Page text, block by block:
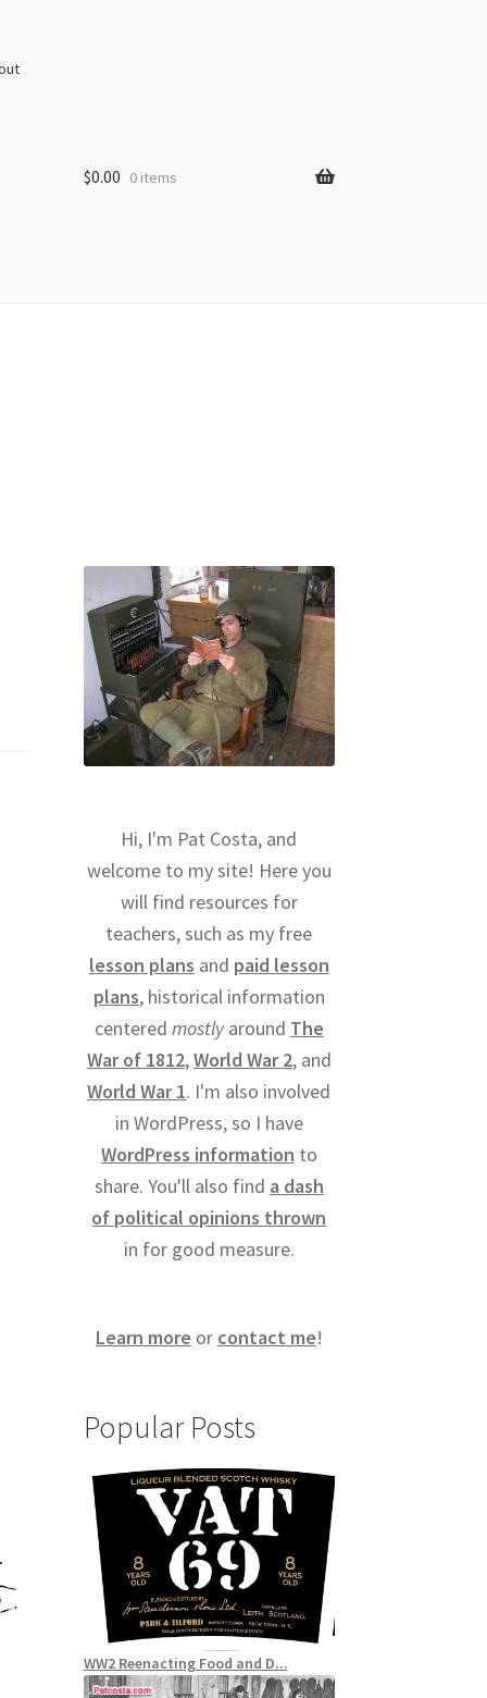
$0.00 0 items
Hi, I'm Pat Costa, and
welcome to my site! Here you
will find resources for
teachers, such as my free
lesson plans and paid lesson
plans, historical information
centered mostlyaround The
War of 1812,World War 2, and
World War 1. I'm also involved
in WordPress, so I have
WordPress information to
share. You'll also find a dash
of political opinions thrown
in for good measure.
Learn more or contact me!
Popular Posts
WW2 Reenacting Food and D...